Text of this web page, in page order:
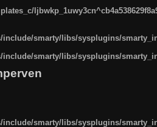
smarty/libs/sysplugins/
smarty/libs/sysplugins/
smarty/libs/sysplugins/